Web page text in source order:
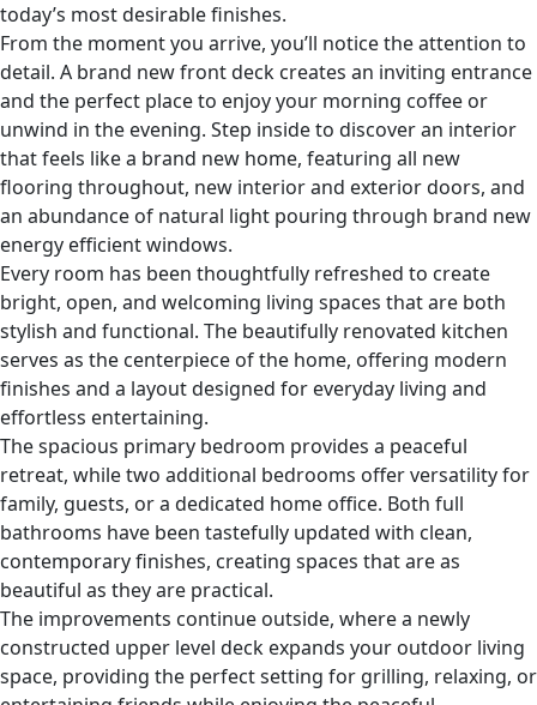
today’s most desirable finishes.
From the moment you arrive, you’ll notice the attention to
detail. A brand new front deck creates an inviting entrance
and the perfect place to enjoy your morning coffee or
unwind in the evening. Step inside to discover an interior
that feels like a brand new home, featuring all new
flooring throughout, new interior and exterior doors, and
an abundance of natural light pouring through brand new
energy efficient windows.
Every room has been thoughtfully refreshed to create
bright, open, and welcoming living spaces that are both
stylish and functional. The beautifully renovated kitchen
serves as the centerpiece of the home, offering modern
finishes and a layout designed for everyday living and
effortless entertaining.
The spacious primary bedroom provides a peaceful
retreat, while two additional bedrooms offer versatility for
family, guests, or a dedicated home office. Both full
bathrooms have been tastefully updated with clean,
contemporary finishes, creating spaces that are as
beautiful as they are practical.
The improvements continue outside, where a newly
constructed upper level deck expands your outdoor living
space, providing the perfect setting for grilling, relaxing, or